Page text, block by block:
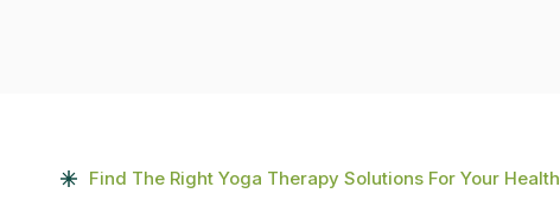
Find The Right Yoga Therapy Solutions For Your Health